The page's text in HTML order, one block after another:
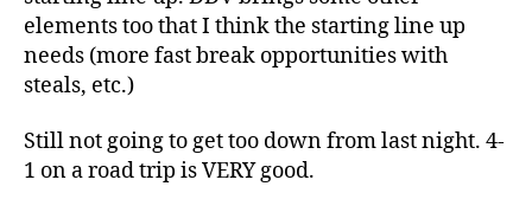
elements too that I think the starting line up
needs (more fast break opportunities with
steals, etc.)
Still not going to get too down from last night. 4-
1 on a road trip is VERY good.